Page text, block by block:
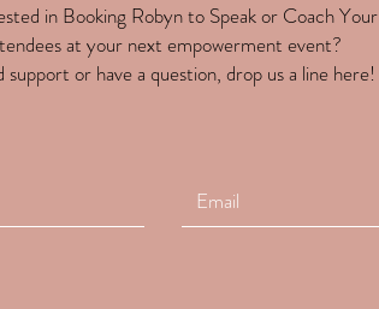
in Booking Robyn to Speak or Coach Your
at your next empowerment event?
support or have a question, drop us a line here!